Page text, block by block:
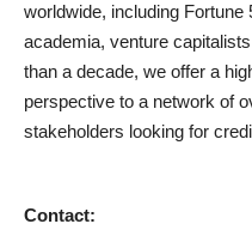
worldwide, including
academia, venture
than a decade, we offer a
perspective to a network of
stakeholders looking for
Contact: